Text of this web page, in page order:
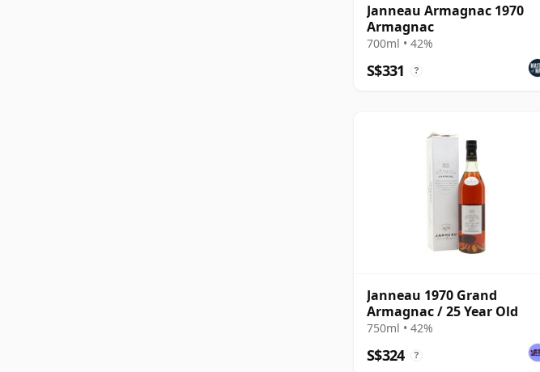
Janneau Armagnac 1970
Armagnac
700ml • 42%
S$331 ?
Janneau 1970 Grand
Armagnac / 25 Year Old
750ml • 42%
S$324 ?